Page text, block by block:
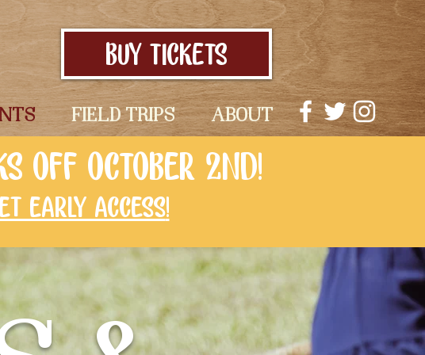
BUY TICKETS
FIELD TRIPS ABOUT
OFF OCTOBER 2ND!
EARLY ACCESS!